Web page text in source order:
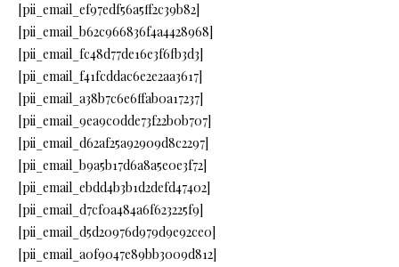
[pii_email_ef97edf56a5ff2c39b82]
[pii_email_b62c966836f4a4428968]
[pii_email_fc48d77de16e3f6fb3d3]
[pii_email_f41fcddac6e2e2aa3617]
[pii_email_a38b7c6e6ffab0a17237]
[pii_email_9ea9c0dde73f22b0b707]
[pii_email_d62af25a92909d8c2297]
[pii_email_b9a5b17d6a8a5e0e3f72]
[pii_email_ebdd4b3b1d2defd47402]
[pii_email_d7cf0a484a6f623225f9]
[pii_email_d5d20976d979d9e92ce0]
[pii_email_a0f9047e89bb3009d812]